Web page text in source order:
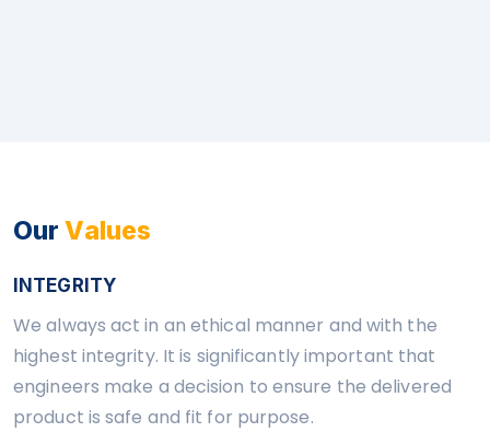
OurValues
INTEGRITY
We always act in an ethical manner and with the
highest integrity. It is significantly important that
engineers make a decision to ensure the delivered
product is safe and fit for purpose.